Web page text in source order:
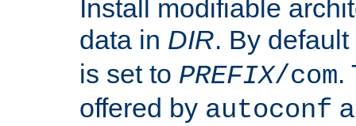
Install modifiable
data in DIR. By default
is set to PREFIX/com.
offered by autoconf